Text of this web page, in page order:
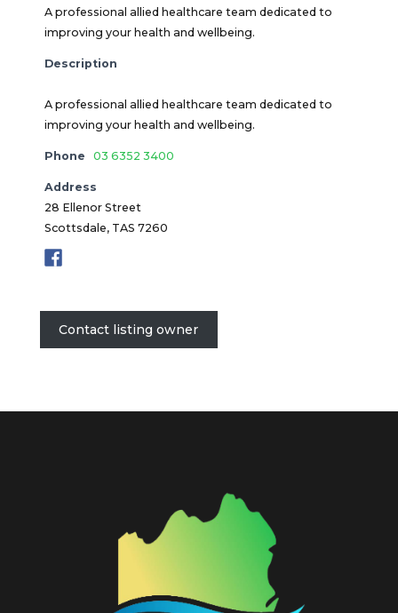
A professional allied healthcare team dedicated to
improving your health and wellbeing.
Description
A professional allied healthcare team dedicated to
improving your health and wellbeing.
Phone 03 6352 3400
Address
28 Ellenor Street
Scottsdale, TAS 7260
Contact listing owner